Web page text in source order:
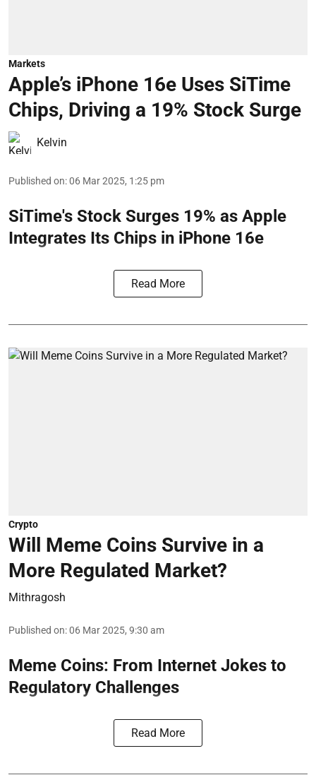
Markets
Apple’s iPhone 16e Uses SiTime
Chips, Driving a 19% Stock Surge
Kelvin
Published on:06 Mar 2025, 1:25 pm
SiTime's Stock Surges 19% as Apple
Integrates Its Chips in iPhone 16e
Read More
Crypto
Will Meme Coins Survive in a
More Regulated Market?
Mithragosh
Published on:06 Mar 2025, 9:30 am
Meme Coins: From Internet Jokes to
Regulatory Challenges
Read More